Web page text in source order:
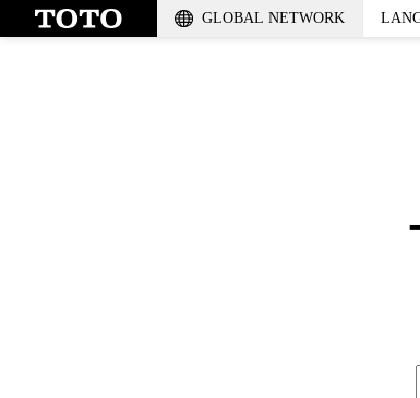
GLOBAL NETWORK